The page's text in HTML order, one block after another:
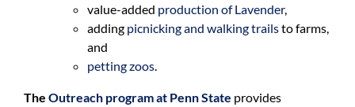
value-added production of Lavender,
adding picnicking and walking trailsto farms,
and
petting zoos
The Outreach program at Penn State provides